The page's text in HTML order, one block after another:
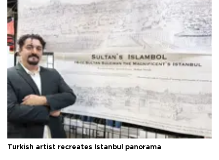
Turkish artist recreates Istanbul panorama